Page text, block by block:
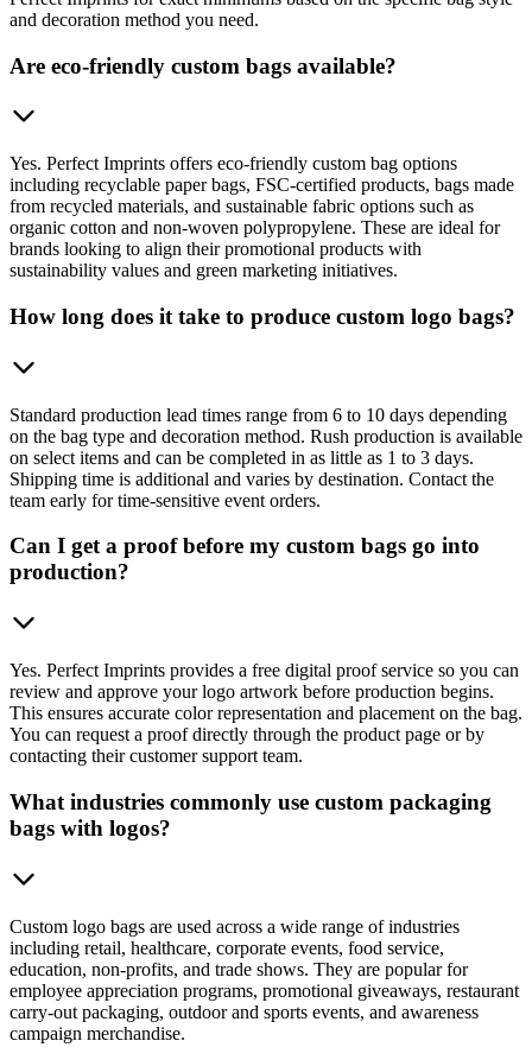
and decoration method you need.
Are eco-friendly custom bags available?
Yes. Perfect Imprints offers eco-friendly custom bag options
including recyclable paper bags, FSC-certified products, bags made
from recycled materials, and sustainable fabric options such as
organic cotton and non-woven polypropylene. These are ideal for
brands looking to align their promotional products with
sustainability values and green marketing initiatives.
How long does it take to produce custom logo bags?
Standard production lead times range from 6 to 10 days depending
on the bag type and decoration method. Rush production is available
on select items and can be completed in as little as 1 to 3 days.
Shipping time is additional and varies by destination. Contact the
team early for time-sensitive event orders.
Can I get a proof before my custom bags go into
production?
Yes. Perfect Imprints provides a free digital proof service so you can
review and approve your logo artwork before production begins.
This ensures accurate color representation and placement on the bag.
You can request a proof directly through the product page or by
contacting their customer support team.
What industries commonly use custom packaging
bags with logos?
Custom logo bags are used across a wide range of industries
including retail, healthcare, corporate events, food service,
education, non-profits, and trade shows. They are popular for
employee appreciation programs, promotional giveaways, restaurant
carry-out packaging, outdoor and sports events, and awareness
campaign merchandise.